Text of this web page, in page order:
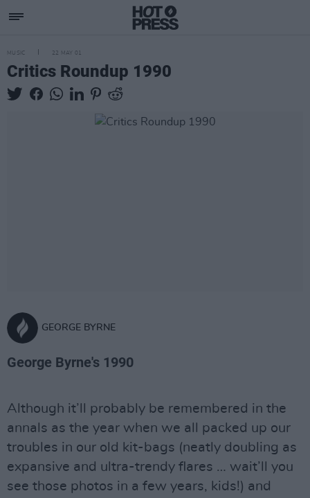
MUSIC 22 MAY 01
Critics Roundup 1990
GEORGE BYRNE
George Byrne's 1990
Although it’ll probably be remembered in the
annals as the year when we all packed up our
troubles in our old kit-bags (neatly doubling as
expansive and ultra-trendy flares … wait’ll you
see those photos in a few years, kids!) and